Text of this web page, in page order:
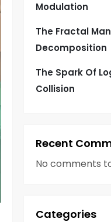
Modulation
The Fractal
Decomposition
The Spark Of
Collision
Recent
No comments
Categories